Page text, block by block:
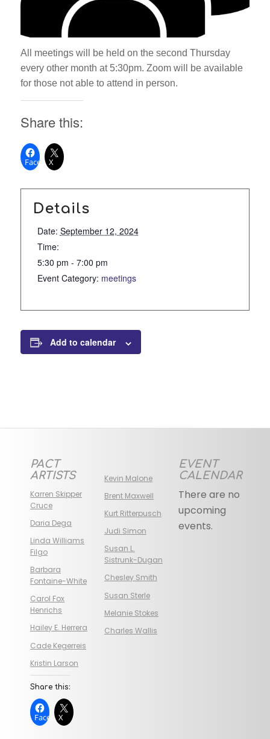
All meetings will be held on the second Thursday
every other month at 5:30pm. Zoom will be available
for those not able to attend in person.
Share this:
Facebook
X
Details
Date: September 12, 2024
Time:
5:30 pm - 7:00 pm
Event Category: meetings
Add to calendar
PACT
ARTISTS
Karren Skipper
Cruce
Daria Dega
Linda Williams
Filgo
Barbara
Fontaine-White
Carol Fox
Henrichs
Hailey E. Herrera
Cade Kegerreis
Kristin Larson
Kevin Malone
Brent Maxwell
Kurt Ritterpusch
Judi Simon
Susan L.
Sistrunk-Dugan
Chesley Smith
Susan Sterle
Melanie Stokes
Charles Wallis
EVENT
CALENDAR
There are no
upcoming
events.
Share this:
Facebook
X